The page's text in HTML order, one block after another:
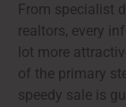
From specialist
realtors, every
lot more
of the primary
speedy sale is